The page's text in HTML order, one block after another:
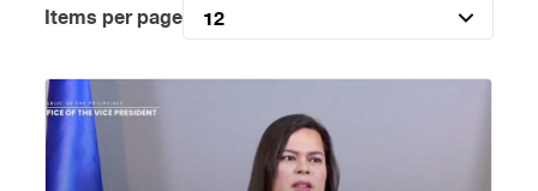
Items per page
12